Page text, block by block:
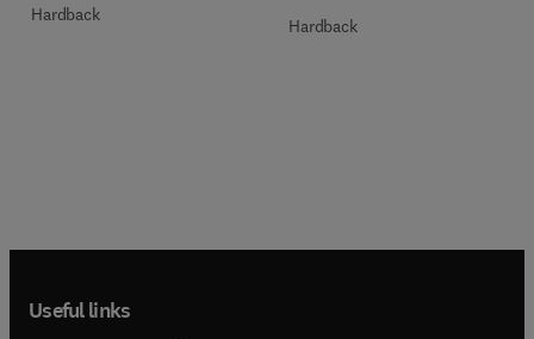
Hardback
Hardback
Useful links